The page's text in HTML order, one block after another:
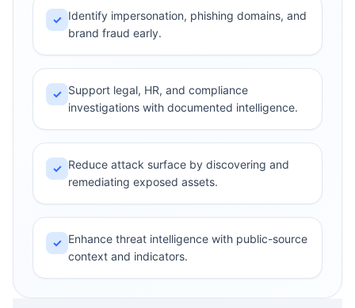
✓ Identify impersonation, phishing domains, and
brand fraud early.
✓ Support legal, HR, and compliance
investigations with documented intelligence.
✓ Reduce attack surface by discovering and
remediating exposed assets.
✓ Enhance threat intelligence with public-source
context and indicators.